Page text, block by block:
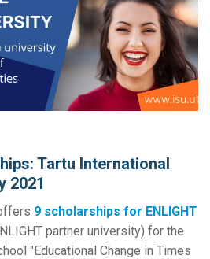
Tartu International
2021
9 scholarships for ENLIGHT
partner university) for the
"Educational Change in Times